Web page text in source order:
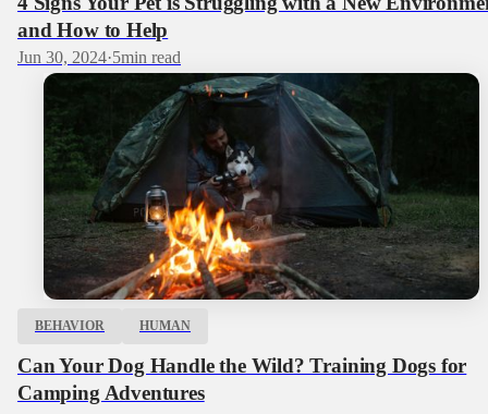
and How to Help
Jun 30, 2024·5min read
BEHAVIOR HUMAN
Can Your Dog Handle the Wild? Training Dogs for
Camping Adventures